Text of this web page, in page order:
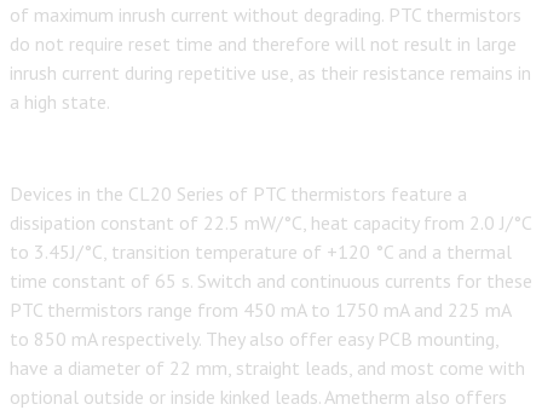
of maximum inrush current without degrading. PTC thermistors
do not require reset time and therefore will not result in large
inrush current during repetitive use, as their resistance remains in
a high state.
Devices in the CL20 Series of PTC thermistors feature a
dissipation constant of 22.5 mW/°C, heat capacity from 2.0 J/°C
to 3.45J/°C, transition temperature of +120 °C and a thermal
time constant of 65 s. Switch and continuous currents for these
PTC thermistors range from 450 mA to 1750 mA and 225 mA
to 850 mA respectively. They also offer easy PCB mounting,
have a diameter of 22 mm, straight leads, and most come with
optional outside or inside kinked leads. Ametherm also offers